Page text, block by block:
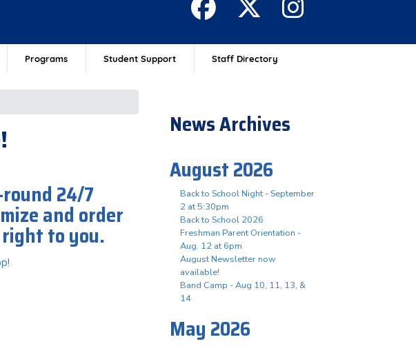
Programs Student Support Staff Directory
24/7
and order
to you.
News Archives
August 2026
Back to School Night - September
2 at 5:30pm
Back to School 2026
Freshman Parent Orientation -
Aug. 12 at 6pm
August Newsletter now
available!
Band Camp - Aug 10, 11, 13, &
14
May 2026